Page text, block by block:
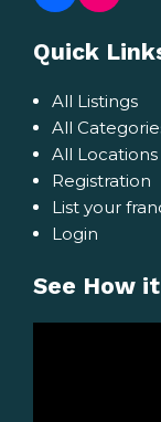
Quick
All Listings
All
All Locations
Registration
List your
Login
See How